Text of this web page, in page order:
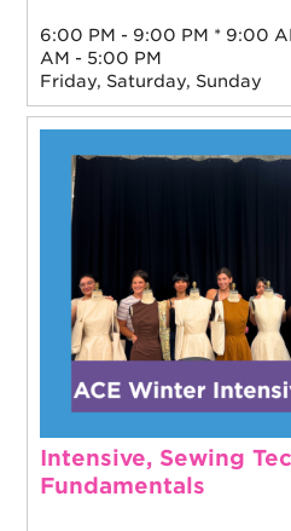
6:00 PM - 9:00 PM * 9:00
AM - 5:00 PM
Friday, Saturday, Sunday
Intensive, Sewing
Fundamentals